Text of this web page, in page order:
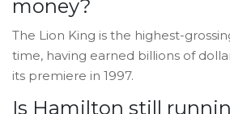
money?
The Lion King is the highest-
time, having earned billions of
its premiere in 1997.
Is Hamilton still